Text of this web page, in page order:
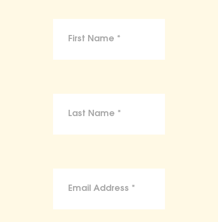
To the maximum extent permitted by law,